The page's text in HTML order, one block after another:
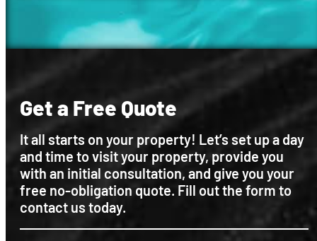
Get a Free Quote
It all starts on your property! Let’s set up a day
and time to visit your property, provide you
with an initial consultation, and give you your
free no-obligation quote. Fill out the form to
contact us today.